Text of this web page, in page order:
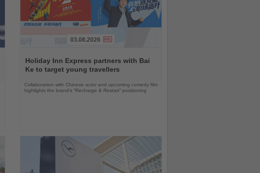
the
News
03.08.2026
Holiday Inn Express partners with Bai
Ke to target young travellers
Collaboration with Chinese actor and upcoming comedy film
highlights the brand’s “Recharge & Restart” positioning